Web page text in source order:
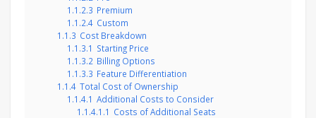
1.1.2.3 Premium
1.1.2.4 Custom
1.1.3 Cost Breakdown
1.1.3.1 Starting Price
1.1.3.2 Billing Options
1.1.3.3 Feature Differentiation
1.1.4 Total Cost of Ownership
1.1.4.1 Additional Costs to Consider
1.1.4.1.1 Costs of Additional Seats